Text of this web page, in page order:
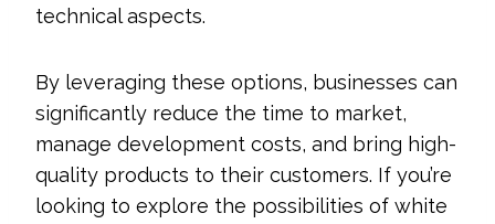
technical aspects.
By leveraging these options, businesses can
significantly reduce the time to market,
manage development costs, and bring high-
quality products to their customers. If you’re
looking to explore the possibilities of white